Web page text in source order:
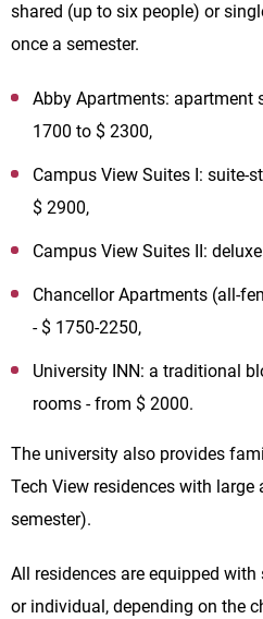
shared (up to six people) or
once a semester.
Abby Apartments: apartment
1700 to $ 2300,
Campus View Suites I: suite-
$ 2900,
Campus View Suites II:
Chancellor Apartments (all-
- $ 1750-2250,
University INN: a traditional
rooms - from $ 2000.
The university also provides
Tech View residences with
semester).
All residences are equipped
or individual, depending on the